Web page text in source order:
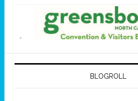
BLOGROLL